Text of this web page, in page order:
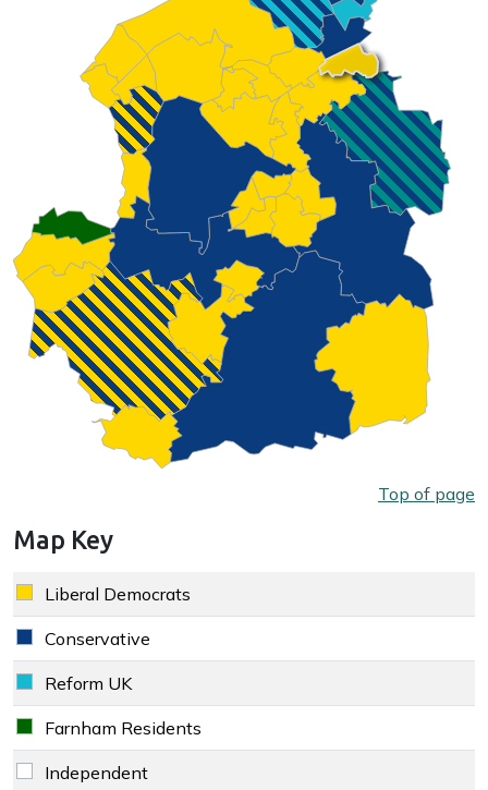
Top of page
Map Key
Key colour Party
Liberal Democrats key colour
Liberal Democrats
Conservative key colour
Conservative
Reform UK key colour
Reform UK
Farnham Residents key colour
Farnham Residents
Independent key colour
Independent